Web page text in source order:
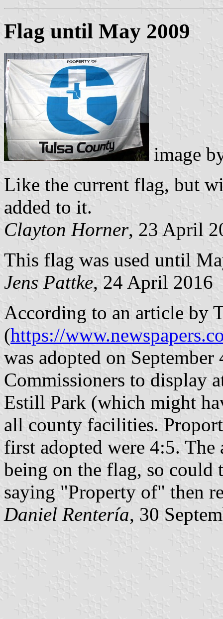
Flag until May 2009
image
Like the current flag, but
added to it.
Clayton Horner, 23 April
This flag was used until
Jens Pattke, 24 April 2016
According to an article by
(https://
was adopted on
Commissioners to display
Estill Park (which might
all county facilities.
first adopted were 4:5.
being on the flag, so could
saying "Property of" then
Daniel Rentería, 30